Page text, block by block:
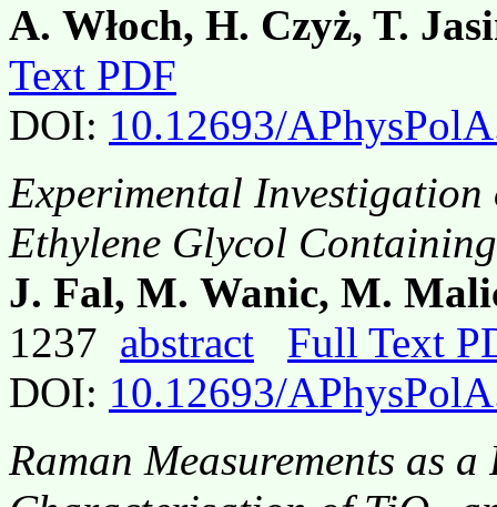
A. Włoch, H. Czyż, T.
Text PDF
DOI: 10.12693/
Experimental
Ethylene Glycol
J. Fal, M. Wanic, M.
1237 abstract
Full Text
DOI: 10.12693/
Raman Measurements as